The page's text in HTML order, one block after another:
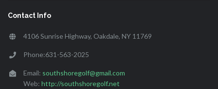
Contact Info
4106 Sunrise Highway, Oakdale, NY 11769
Phone:631-563-2025
Email: southshoregolf@gmail.com
Web: http://southshoregolf.net